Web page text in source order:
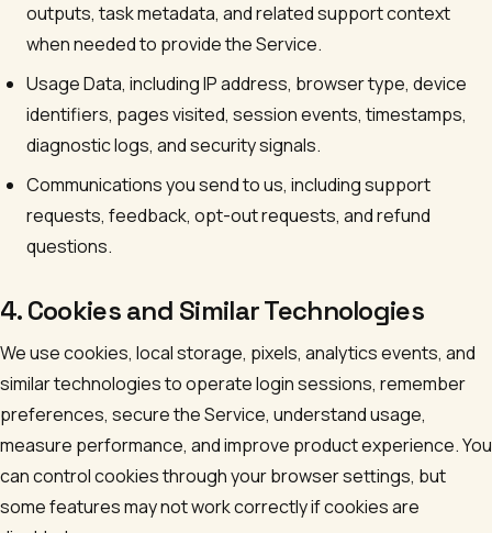
outputs, task metadata, and related support context
when needed to provide the Service.
Usage Data, including IP address, browser type, device
identifiers, pages visited, session events, timestamps,
diagnostic logs, and security signals.
Communications you send to us, including support
requests, feedback, opt-out requests, and refund
questions.
4. Cookies and Similar Technologies
We use cookies, local storage, pixels, analytics events, and
similar technologies to operate login sessions, remember
preferences, secure the Service, understand usage,
measure performance, and improve product experience. You
can control cookies through your browser settings, but
some features may not work correctly if cookies are